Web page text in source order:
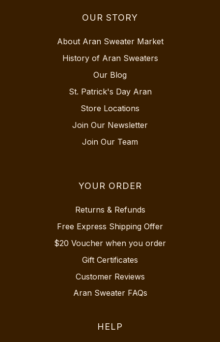
OUR STORY
About Aran Sweater Market
History of Aran Sweaters
Our Blog
St. Patrick's Day Aran
Store Locations
Join Our Newsletter
Join Our Team
YOUR ORDER
Returns & Refunds
Free Express Shipping Offer
$20 Voucher when you order
Gift Certificates
Customer Reviews
Aran Sweater FAQs
HELP